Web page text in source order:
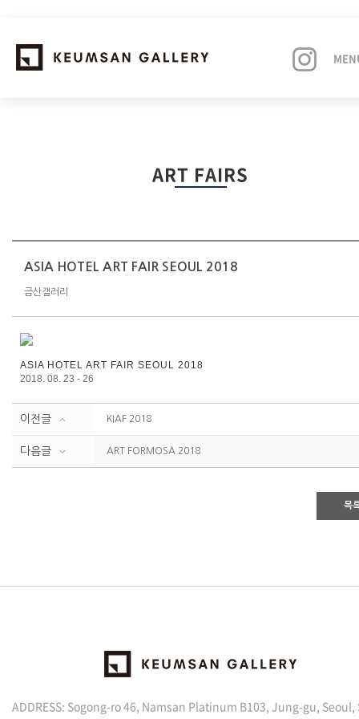
NEWS
ABOUT
ART FAIRS
ASIA HOTEL ART FAIR SEOUL 2018
금산갤러리
ASIA HOTEL ART FAIR SEOUL 2018
2018. 08. 23 - 26
이전글 KIAF 2018
다음글 ART FORMOSA 2018
목
ADDRESS: Sogong-ro 46, Namsan Platinum B103, Jung-gu, Seoul,